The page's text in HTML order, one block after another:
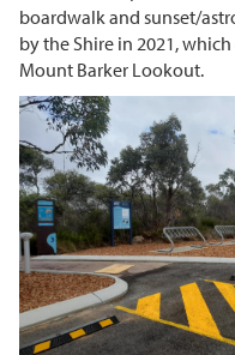
boardwalk and sunset/
by the Shire in 2021,
Mount Barker Lookout.